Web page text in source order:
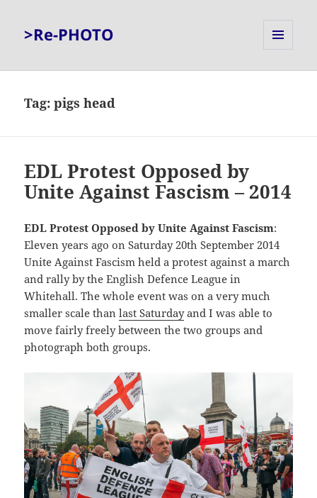
>Re-PHOTO
Tag:pigs head
EDL Protest Opposed by
Unite Against Fascism – 2014
EDL Protest Opposed by Unite Against Fascism:
Eleven years ago on Saturday 20th September 2014
Unite Against Fascism held a protest against a march
and rally by the English Defence League in
Whitehall. The whole event was on a very much
smaller scale thanlast Saturdayand I was able to
move fairly freely between the two groups and
photograph both groups.